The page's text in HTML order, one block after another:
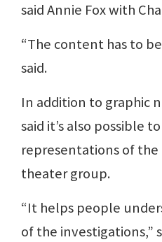
said Annie Fox with
“The content has to
said.
In addition to graphic
said it’s also possible
representations of the
theater group.
“It helps people
of the investigations,”